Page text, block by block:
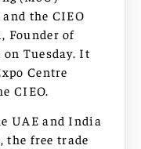
the CIEO
Founder of
on Tuesday. It
Centre
CIEO.
UAE and India
the free trade